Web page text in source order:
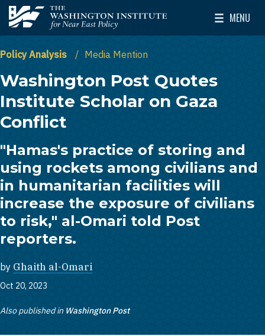
Skip to main content
The Washington Institute for Near East Policy
MENU
Toggle
Policy Analysis Media Mention
Washington Post Quotes
Institute Scholar on Gaza
Conflict
"Hamas's practice of storing and
using rockets among civilians and
in humanitarian facilities will
increase the exposure of civilians
to risk," al-Omari told Post
reporters.
by Ghaith al-Omari
Oct 20, 2023
Also published in Washington Post